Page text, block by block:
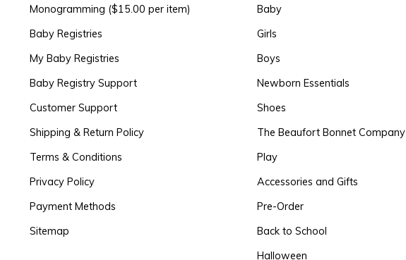
Monogramming ($15.00 per item)
Baby Registries
My Baby Registries
Baby Registry Support
Customer Support
Shipping & Return Policy
Terms & Conditions
Privacy Policy
Payment Methods
Sitemap
Baby
Girls
Boys
Newborn Essentials
Shoes
The Beaufort Bonnet Company
Play
Accessories and Gifts
Pre-Order
Back to School
Halloween